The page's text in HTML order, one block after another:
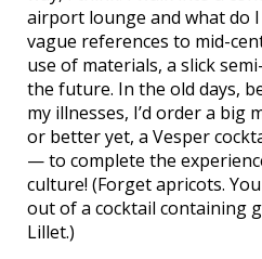
airport lounge and what do
vague references to mid-
use of materials, a slick
the future. In the old days,
my illnesses, I’d order a
or better yet, a Vesper
— to complete the
culture! (Forget apricots.
out of a cocktail containing
Lillet.)